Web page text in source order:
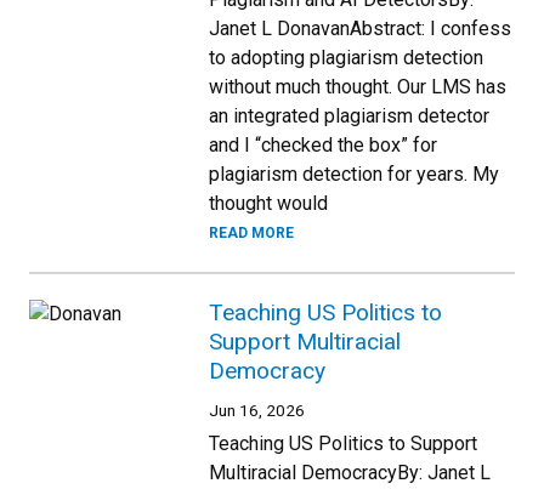
Janet L DonavanAbstract: I confess
to adopting plagiarism detection
without much thought. Our LMS has
an integrated plagiarism detector
and I “checked the box” for
plagiarism detection for years. My
thought would
READ MORE
Teaching US Politics to
Support Multiracial
Democracy
Jun 16, 2026
Teaching US Politics to Support
Multiracial DemocracyBy: Janet L